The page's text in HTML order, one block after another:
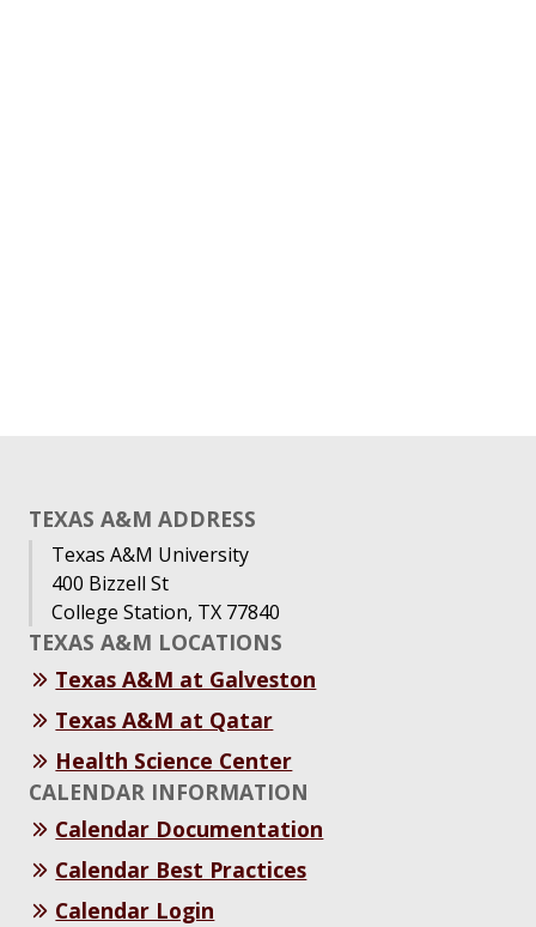
TEXAS A&M ADDRESS
Texas A&M University
400 Bizzell St
College Station, TX 77840
TEXAS A&M LOCATIONS
Texas A&M at Galveston
Texas A&M at Qatar
Health Science Center
CALENDAR INFORMATION
Calendar Documentation
Calendar Best Practices
Calendar Login